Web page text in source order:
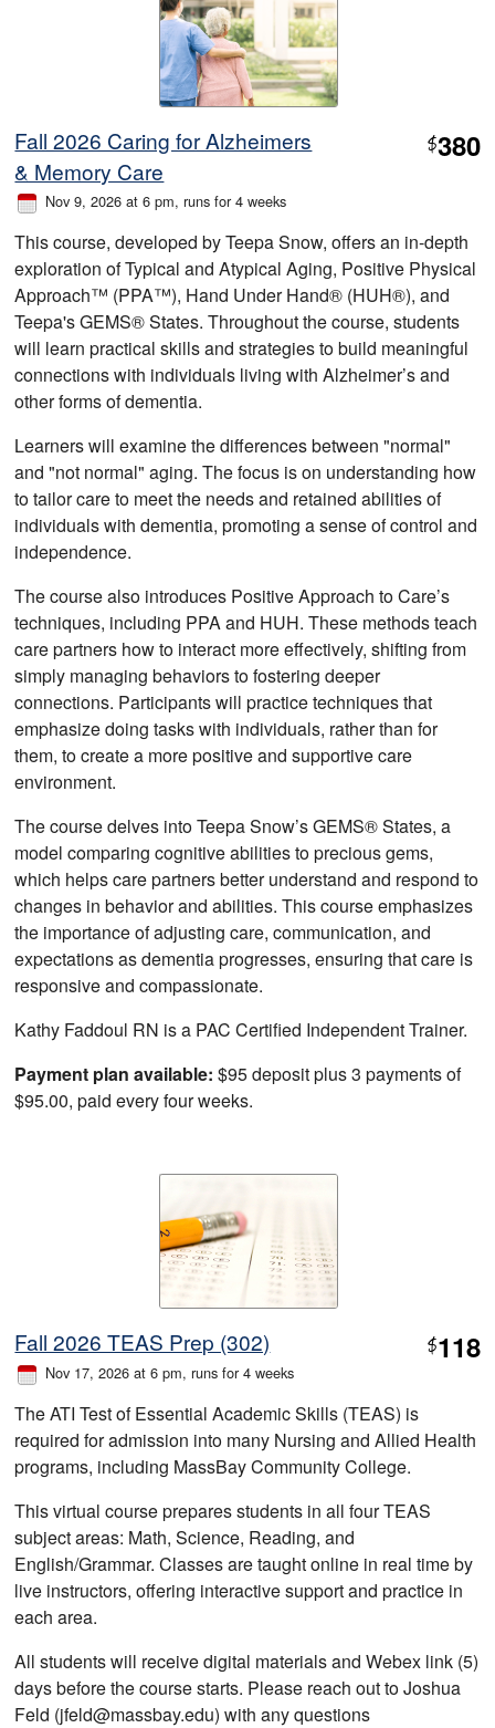
Fall 2026 Caring for Alzheimers
& Memory Care
$380
Nov 9, 2026 at 6 pm, runs for 4 weeks
This course, developed by Teepa Snow, offers an in-depth
exploration of Typical and Atypical Aging, Positive Physical
Approach™ (PPA™), Hand Under Hand® (HUH®), and
Teepa's GEMS® States. Throughout the course, students
will learn practical skills and strategies to build meaningful
connections with individuals living with Alzheimer’s and
other forms of dementia.
Learners will examine the differences between "normal"
and "not normal" aging. The focus is on understanding how
to tailor care to meet the needs and retained abilities of
individuals with dementia, promoting a sense of control and
independence.
The course also introduces Positive Approach to Care’s
techniques, including PPA and HUH. These methods teach
care partners how to interact more effectively, shifting from
simply managing behaviors to fostering deeper
connections. Participants will practice techniques that
emphasize doing tasks with individuals, rather than for
them, to create a more positive and supportive care
environment.
The course delves into Teepa Snow’s GEMS® States, a
model comparing cognitive abilities to precious gems,
which helps care partners better understand and respond to
changes in behavior and abilities. This course emphasizes
the importance of adjusting care, communication, and
expectations as dementia progresses, ensuring that care is
responsive and compassionate.
Kathy Faddoul RN is a PAC Certified Independent Trainer.
Payment plan available: $95 deposit plus 3 payments of
$95.00, paid every four weeks.
Fall 2026 TEAS Prep (302) $118
Nov 17, 2026 at 6 pm, runs for 4 weeks
The ATI Test of Essential Academic Skills (TEAS) is
required for admission into many Nursing and Allied Health
programs, including MassBay Community College.
This virtual course prepares students in all four TEAS
subject areas: Math, Science, Reading, and
English/Grammar. Classes are taught online in real time by
live instructors, offering interactive support and practice in
each area.
All students will receive digital materials and Webex link (5)
days before the course starts. Please reach out to Joshua
Feld (jfeld@massbay.edu) with any questions